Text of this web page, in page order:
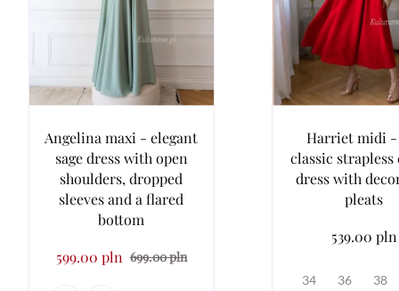
Angelina maxi - elegant
sage dress with open
shoulders, dropped
sleeves and a flared
bottom
599.00 pln 699.00 pln
Harriet midi -
classic strapless
dress with
pleats
539.00 pln
34 36 38